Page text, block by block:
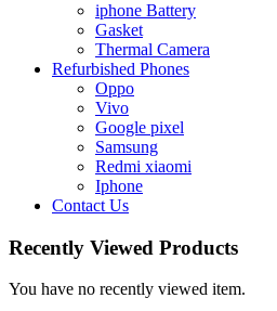
iphone Battery
Gasket
Thermal Camera
Refurbished Phones
Oppo
Vivo
Google pixel
Samsung
Redmi xiaomi
Iphone
Contact Us
Recently Viewed Products
You have no recently viewed item.